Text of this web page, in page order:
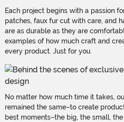
Each project begins with a passion
patches, faux fur cut with care, and
are as durable as they are
examples of how much craft and
every product. Just for you.
No matter how much time it takes,
remained the same–to create
best moments–the big, the small,